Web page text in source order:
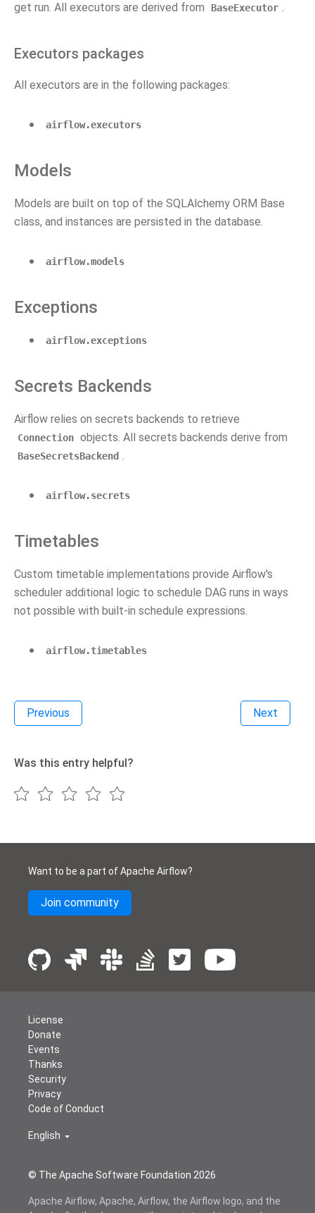
get run. All executors are derived from
BaseExecutor .
Executors packages
All executors are in the following packages:
airflow.executors
Models
Models are built on top of the SQLAlchemy ORM Base
class, and instances are persisted in the database.
airflow.models
Exceptions
airflow.exceptions
Secrets Backends
Airflow relies on secrets backends to retrieve
Connection objects. All secrets backends derive from
BaseSecretsBackend .
airflow.secrets
Timetables
Custom timetable implementations provide Airflow's
scheduler additional logic to schedule DAG runs in ways
not possible with built-in schedule expressions.
airflow.timetables
Previous Next
Was this entry helpful?
Want to be a part of Apache Airflow?
Join community
© The Apache Software Foundation 2026
License
Donate
Events
Thanks
Security
Privacy
Code of Conduct
English
Apache Airflow, Apache, Airflow, the Airflow logo, and the